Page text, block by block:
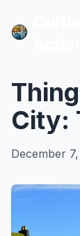
City:
December